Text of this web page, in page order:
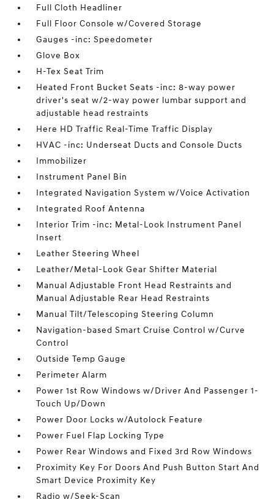
Full Cloth Headliner
Full Floor Console w/Covered Storage
Gauges -inc: Speedometer
Glove Box
H-Tex Seat Trim
Heated Front Bucket Seats -inc: 8-way power
driver's seat w/2-way power lumbar support and
adjustable head restraints
Here HD Traffic Real-Time Traffic Display
HVAC -inc: Underseat Ducts and Console Ducts
Immobilizer
Instrument Panel Bin
Integrated Navigation System w/Voice Activation
Integrated Roof Antenna
Interior Trim -inc: Metal-Look Instrument Panel
Insert
Leather Steering Wheel
Leather/Metal-Look Gear Shifter Material
Manual Adjustable Front Head Restraints and
Manual Adjustable Rear Head Restraints
Manual Tilt/Telescoping Steering Column
Navigation-based Smart Cruise Control w/Curve
Control
Outside Temp Gauge
Perimeter Alarm
Power 1st Row Windows w/Driver And Passenger 1-
Touch Up/Down
Power Door Locks w/Autolock Feature
Power Fuel Flap Locking Type
Power Rear Windows and Fixed 3rd Row Windows
Proximity Key For Doors And Push Button Start And
Smart Device Proximity Key
Radio w/Seek-Scan